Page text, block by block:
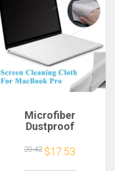
Microfiber
Dustproof
Notebook Keyboard
Blanket Cover
20.42 $17.53